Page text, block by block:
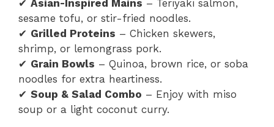
✔ Asian-Inspired Mains – Teriyaki salmon,
sesame tofu, or stir-fried noodles.
✔ Grilled Proteins – Chicken skewers,
shrimp, or lemongrass pork.
✔ Grain Bowls – Quinoa, brown rice, or soba
noodles for extra heartiness.
✔ Soup & Salad Combo – Enjoy with miso
soup or a light coconut curry.